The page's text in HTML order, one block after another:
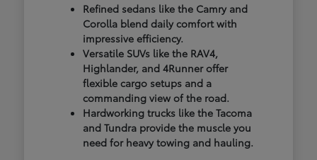
Refined sedans like the Camry and
Corolla blend daily comfort with
impressive efficiency.
Versatile SUVs like the RAV4,
Highlander, and 4Runner offer
flexible cargo setups and a
commanding view of the road.
Hardworking trucks like the Tacoma
and Tundra provide the muscle you
need for heavy towing and hauling.